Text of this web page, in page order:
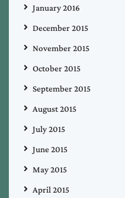
January 2016
December 2015
November 2015
October 2015
September 2015
August 2015
July 2015
June 2015
May 2015
April 2015